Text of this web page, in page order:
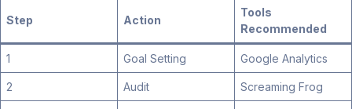
Step Action
Tools
Recommended
1 Goal Setting Google Analytics
2 Audit Screaming Frog